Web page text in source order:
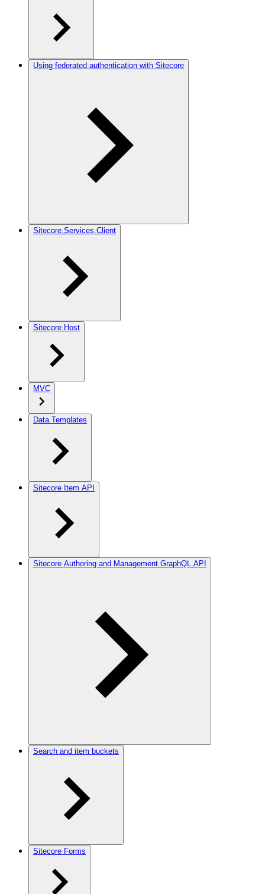
Using federated authentication with Sitecore
Sitecore.Services.Client
Sitecore Host
MVC
Data Templates
Sitecore Item API
Sitecore Authoring and Management GraphQL API
Search and item buckets
Sitecore Forms